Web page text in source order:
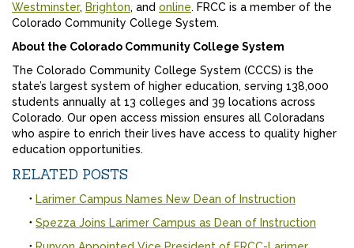
Westminster, Brighton, and online. FRCC is a member of the
Colorado Community College System.
About the Colorado Community College System
The Colorado Community College System (CCCS) is the
state’s largest system of higher education, serving 138,000
students annually at 13 colleges and 39 locations across
Colorado. Our open access mission ensures all Coloradans
who aspire to enrich their lives have access to quality higher
education opportunities.
RELATED POSTS
Larimer Campus Names New Dean of Instruction
Spezza Joins Larimer Campus as Dean of Instruction